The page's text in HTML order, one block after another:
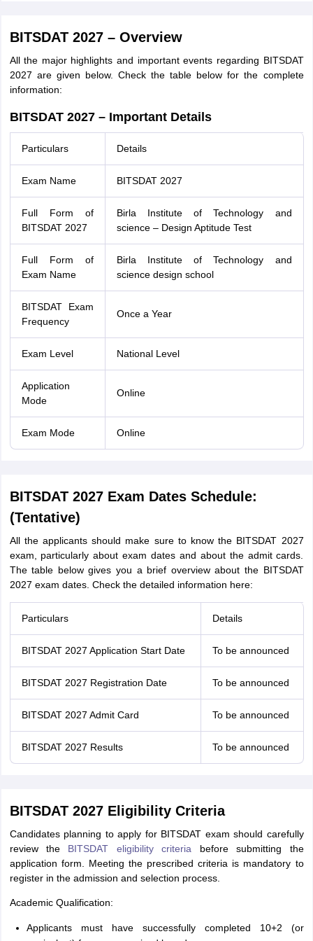
BITSDAT 2027 – Overview
All the major highlights and important events regarding BITSDAT
2027 are given below. Check the table below for the complete
information:
BITSDAT 2027 – Important Details
Particulars Details
Exam Name BITSDAT 2027
Full Form of
BITSDAT 2027
Birla Institute of Technology and
science – Design Aptitude Test
Full Form of
Exam Name
Birla Institute of Technology and
science design school
BITSDAT Exam
Frequency
Once a Year
Exam Level National Level
Application
Mode
Online
Exam Mode Online
BITSDAT 2027 Exam Dates Schedule:
(Tentative)
All the applicants should make sure to know the BITSDAT 2027
exam, particularly about exam dates and about the admit cards.
The table below gives you a brief overview about the BITSDAT
2027 exam dates. Check the detailed information here:
Particulars Details
BITSDAT 2027 Application Start Date To be announced
BITSDAT 2027 Registration Date To be announced
BITSDAT 2027 Admit Card To be announced
BITSDAT 2027 Results To be announced
BITSDAT 2027 Eligibility Criteria
Candidates planning to apply for BITSDAT exam should carefully
review the BITSDAT eligibility criteria before submitting the
application form. Meeting the prescribed criteria is mandatory to
register in the admission and selection process.
Academic Qualification:
Applicants must have successfully completed 10+2 (or